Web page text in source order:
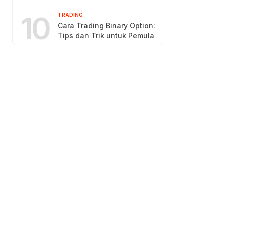
10 TRADING
Cara Trading Binary Option:
Tips dan Trik untuk Pemula